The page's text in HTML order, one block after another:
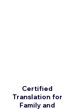
Certified
Translation for
Family and